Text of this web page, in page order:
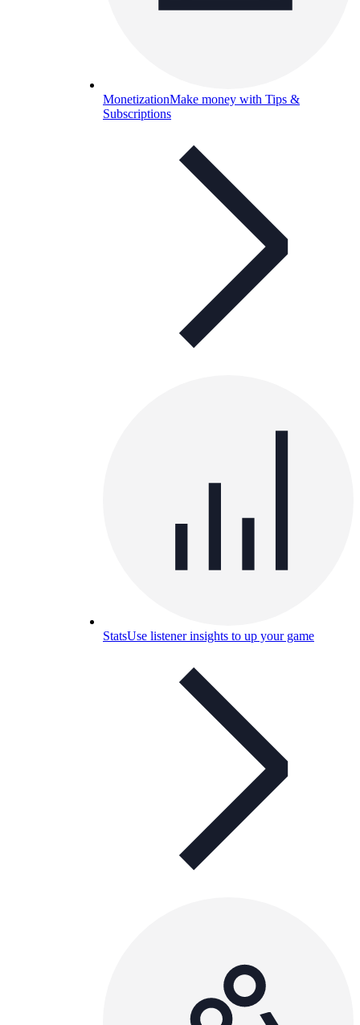
MonetizationMake money with Tips &
Subscriptions
StatsUse listener insights to up your game